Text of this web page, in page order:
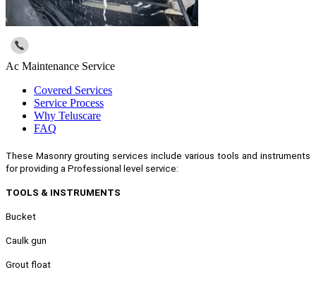
Ac Maintenance Service
Covered Services
Service Process
Why Teluscare
FAQ
These Masonry grouting services include various tools and instruments
for providing a Professional level service:
TOOLS & INSTRUMENTS
Bucket
Caulk gun
Grout float